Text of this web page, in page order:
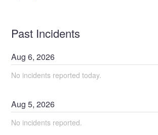
Past Incidents
Aug6,2026
No incidents reported today.
Aug5,2026
No incidents reported.